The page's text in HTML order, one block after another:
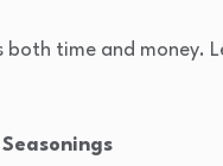
time and money.